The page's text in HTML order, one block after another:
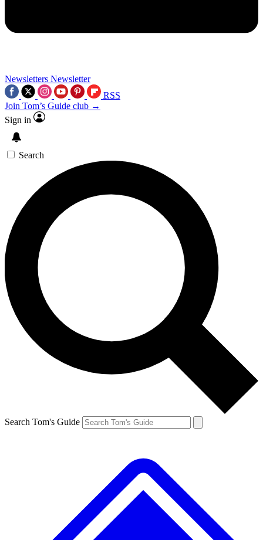
Newsletters Newsletter
RSS
Join Tom’s Guide club →
Sign in
Search
Search Tom's Guide